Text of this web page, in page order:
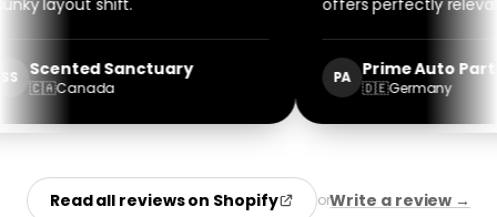
layout shift.
Scented Sanctuary
🇨🇦Canada
offers perfectly
PA Prime Auto Parts
🇩🇪Germany
Read all reviews on Shopify orWrite a review →